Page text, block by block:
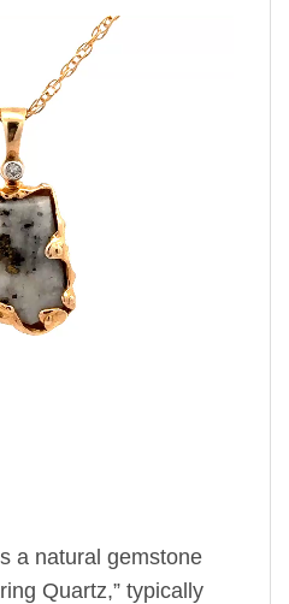
a natural gemstone
Quartz,” typically